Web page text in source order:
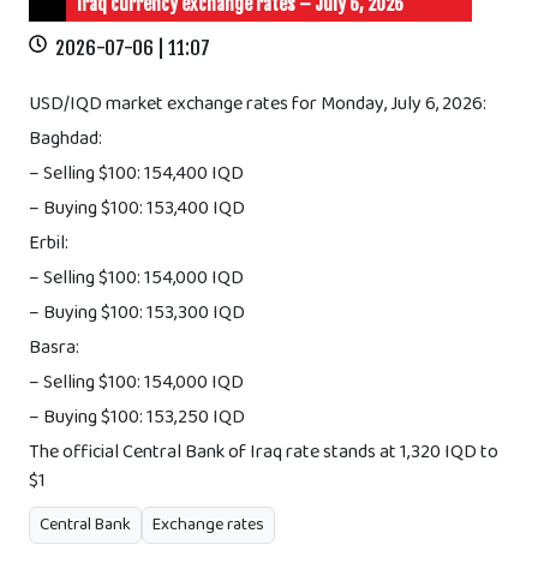
2026-07-06 | 11:07
USD/IQD market exchange rates for Monday, July 6, 2026:
Baghdad:
– Selling $100: 154,400 IQD
– Buying $100: 153,400 IQD
Erbil:
– Selling $100: 154,000 IQD
– Buying $100: 153,300 IQD
Basra:
– Selling $100: 154,000 IQD
– Buying $100: 153,250 IQD
The official Central Bank of Iraq rate stands at 1,320 IQD to
$1
Central Bank Exchange rates